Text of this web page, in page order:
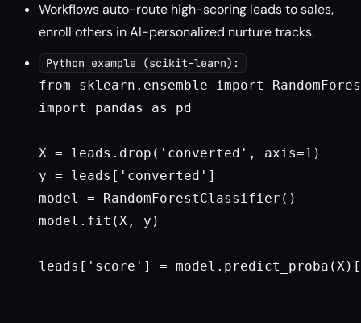
Workflows auto-route high-scoring leads to sales,
enroll others in AI-personalized nurture tracks.
Python example (scikit-learn):
from sklearn.ensemble import
import pandas as pd
X = leads.drop('converted', axis=1)
y = leads['converted']
model = RandomForestClassifier()
model.fit(X, y)
leads['score'] =